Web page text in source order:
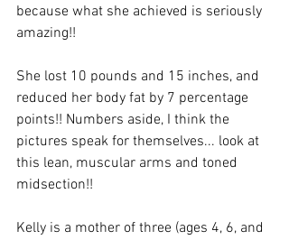
because what she achieved is seriously
amazing!!
She lost 10 pounds and 15 inches, and
reduced her body fat by 7 percentage
points!! Numbers aside, I think the
pictures speak for themselves... look at
this lean, muscular arms and toned
midsection!!
Kelly is a mother of three (ages 4, 6, and